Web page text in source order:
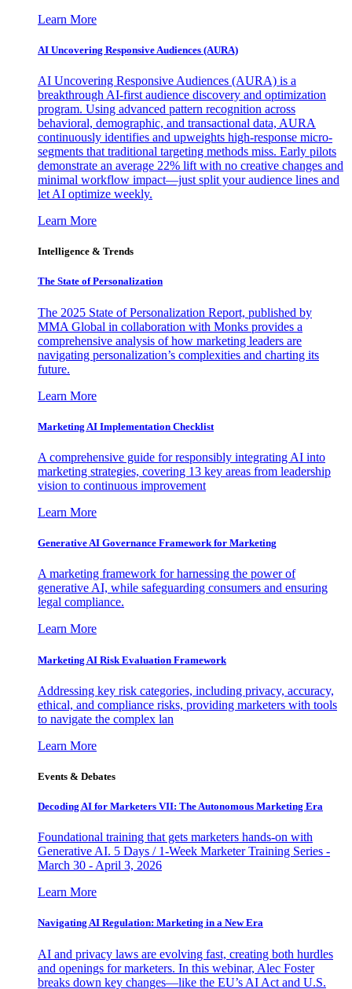
Learn More
AI Uncovering Responsive Audiences (AURA)
AI Uncovering Responsive Audiences (AURA) is a
breakthrough AI-first audience discovery and optimization
program. Using advanced pattern recognition across
behavioral, demographic, and transactional data, AURA
continuously identifies and upweights high-response micro-
segments that traditional targeting methods miss. Early pilots
demonstrate an average 22% lift with no creative changes and
minimal workflow impact—just split your audience lines and
let AI optimize weekly.
Learn More
Intelligence & Trends
The State of Personalization
The 2025 State of Personalization Report, published by
MMA Global in collaboration with Monks provides a
comprehensive analysis of how marketing leaders are
navigating personalization’s complexities and charting its
future.
Learn More
Marketing AI Implementation Checklist
A comprehensive guide for responsibly integrating AI into
marketing strategies, covering 13 key areas from leadership
vision to continuous improvement
Learn More
Generative AI Governance Framework for Marketing
A marketing framework for harnessing the power of
generative AI, while safeguarding consumers and ensuring
legal compliance.
Learn More
Marketing AI Risk Evaluation Framework
Addressing key risk categories, including privacy, accuracy,
ethical, and compliance risks, providing marketers with tools
to navigate the complex lan
Learn More
Events & Debates
Decoding AI for Marketers VII: The Autonomous Marketing Era
Foundational training that gets marketers hands-on with
Generative AI. 5 Days / 1-Week Marketer Training Series -
March 30 - April 3, 2026
Learn More
Navigating AI Regulation: Marketing in a New Era
AI and privacy laws are evolving fast, creating both hurdles
and openings for marketers. In this webinar, Alec Foster
breaks down key changes—like the EU’s AI Act and U.S.